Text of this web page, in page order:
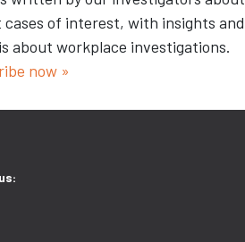
cases of interest, with insights and
about workplace investigations.
now »